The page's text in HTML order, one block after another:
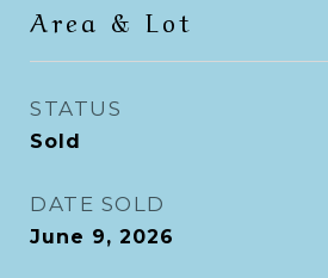
Area & Lot
STATUS
Sold
DATE SOLD
June 9, 2026